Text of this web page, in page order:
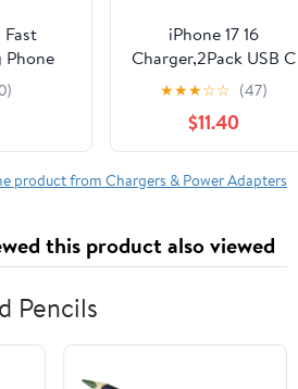
Fast
Phone
20W
for
13Pro
iPhone 17 16
Charger,2Pack USB C
Wall Charger Block
Chargers Fast
Charging with 10FT
USBC to C Woven
Cable for iPhone 17/17
Plus/16 Pro
Max/16E/15/15Pro,iPad
★★★☆☆ (47)
$11.40
product from Chargers & Power Adapters
this product also viewed
Pencils